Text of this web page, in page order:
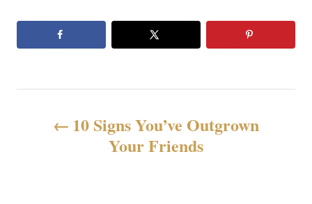
10 Signs You’ve Outgrown
Your Friends